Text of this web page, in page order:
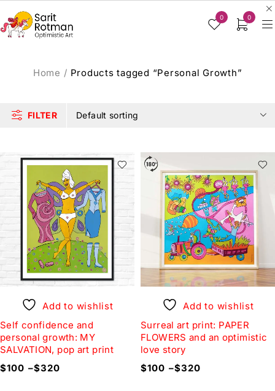
0 0
Home / Products tagged “Personal Growth”
FILTER Default sorting
Add to wishlist
Self confidence and
personal growth: MY
SALVATION, pop art print
$100 –$320
Add to wishlist
Surreal art print: PAPER
FLOWERS and an optimistic
love story
$100 –$320